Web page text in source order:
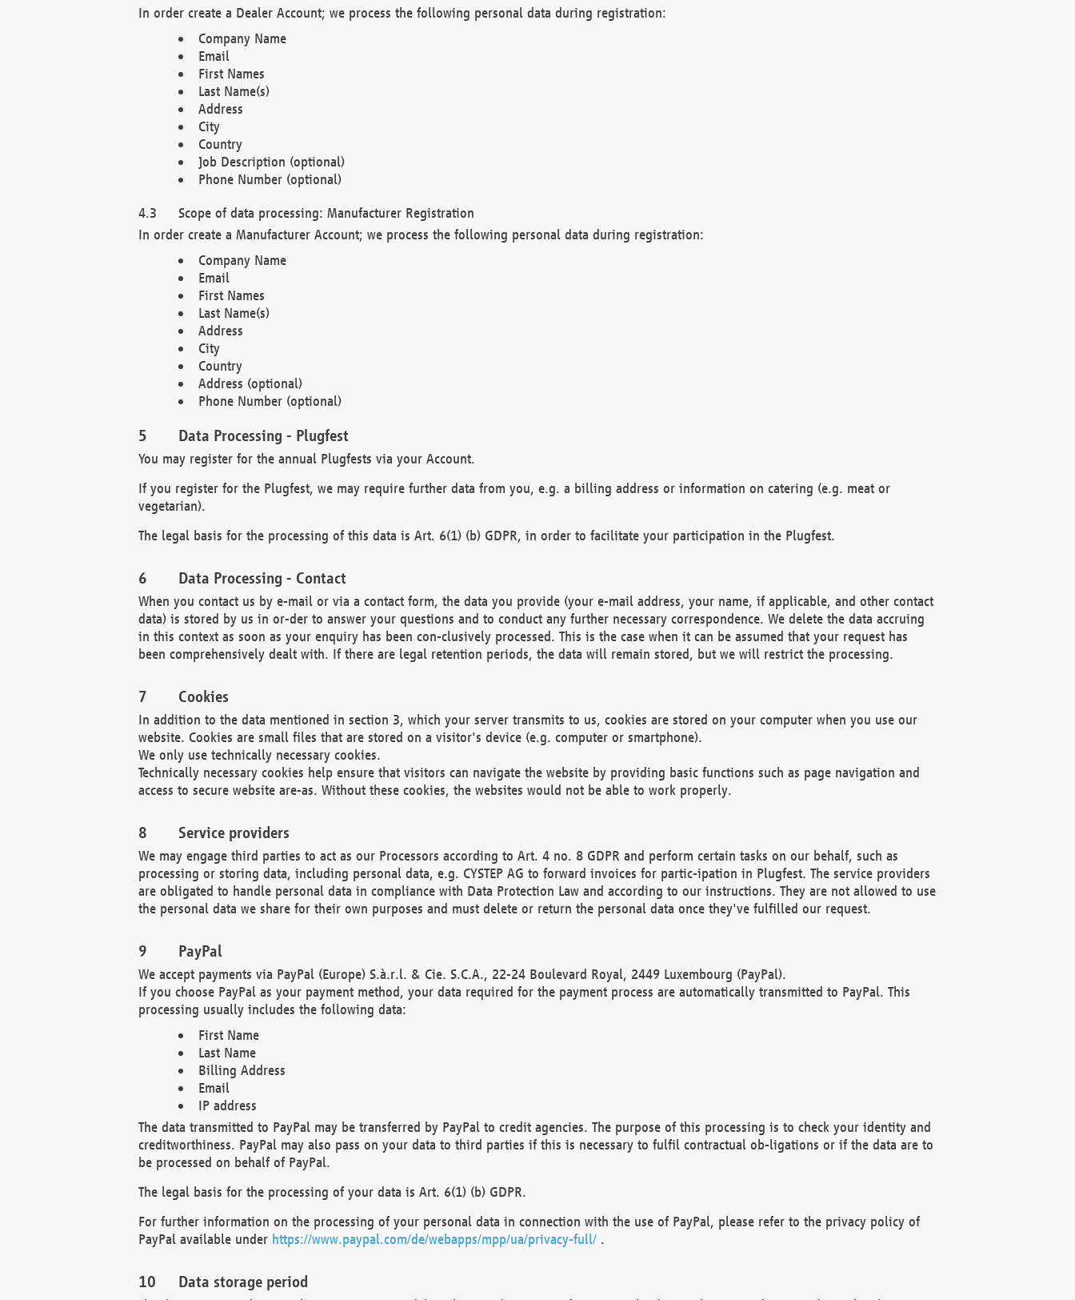
In order create a Dealer Account; we process the following personal data during registration:
Company Name
Email
First Names
Last Name(s)
Address
City
Country
Job Description (optional)
Phone Number (optional)
Scope of data processing: Manufacturer Registration
In order create a Manufacturer Account; we process the following personal data during registration:
Company Name
Email
First Names
Last Name(s)
Address
City
Country
Address (optional)
Phone Number (optional)
Data Processing - Plugfest
You may register for the annual Plugfests via your Account.
If you register for the Plugfest, we may require further data from you, e.g. a billing address or information on catering (e.g. meat or
vegetarian).
The legal basis for the processing of this data is Art. 6(1) (b) GDPR, in order to facilitate your participation in the Plugfest.
Data Processing - Contact
When you contact us by e-mail or via a contact form, the data you provide (your e-mail address, your name, if applicable, and other contact
data) is stored by us in or-der to answer your questions and to conduct any further necessary correspondence. We delete the data accruing
in this context as soon as your enquiry has been con-clusively processed. This is the case when it can be assumed that your request has
been comprehensively dealt with. If there are legal retention periods, the data will remain stored, but we will restrict the processing.
Cookies
In addition to the data mentioned in section 3, which your server transmits to us, cookies are stored on your computer when you use our
website. Cookies are small files that are stored on a visitor's device (e.g. computer or smartphone).
We only use technically necessary cookies.
Technically necessary cookies help ensure that visitors can navigate the website by providing basic functions such as page navigation and
access to secure website are-as. Without these cookies, the websites would not be able to work properly.
Service providers
We may engage third parties to act as our Processors according to Art. 4 no. 8 GDPR and perform certain tasks on our behalf, such as
processing or storing data, including personal data, e.g. CYSTEP AG to forward invoices for partic-ipation in Plugfest. The service providers
are obligated to handle personal data in compliance with Data Protection Law and according to our instructions. They are not allowed to use
the personal data we share for their own purposes and must delete or return the personal data once they've fulfilled our request.
PayPal
We accept payments via PayPal (Europe) S.à.r.l. & Cie. S.C.A., 22-24 Boulevard Royal, 2449 Luxembourg (PayPal).
If you choose PayPal as your payment method, your data required for the payment process are automatically transmitted to PayPal. This
processing usually includes the following data:
First Name
Last Name
Billing Address
Email
IP address
The data transmitted to PayPal may be transferred by PayPal to credit agencies. The purpose of this processing is to check your identity and
creditworthiness. PayPal may also pass on your data to third parties if this is necessary to fulfil contractual ob-ligations or if the data are to
be processed on behalf of PayPal.
The legal basis for the processing of your data is Art. 6(1) (b) GDPR.
For further information on the processing of your personal data in connection with the use of PayPal, please refer to the privacy policy of
PayPal available under https://www.paypal.com/de/webapps/mpp/ua/privacy-full/.
Data storage period